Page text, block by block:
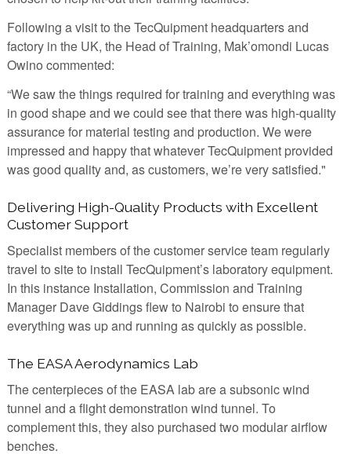
Following a visit to the TecQuipment headquarters and
factory in the UK, the Head of Training, Mak’omondi Lucas
Owino commented:
“We saw the things required for training and everything was
in good shape and we could see that there was high-quality
assurance for material testing and production. We were
impressed and happy that whatever TecQuipment provided
was good quality and, as customers, we’re very satisfied."
Delivering High-Quality Products with Excellent
Customer Support
Specialist members of the customer service team regularly
travel to site to install TecQuipment’s laboratory equipment.
In this instance Installation, Commission and Training
Manager Dave Giddings flew to Nairobi to ensure that
everything was up and running as quickly as possible.
The EASA Aerodynamics Lab
The centerpieces of the EASA lab are a subsonic wind
tunnel and a flight demonstration wind tunnel. To
complement this, they also purchased two modular airflow
benches.